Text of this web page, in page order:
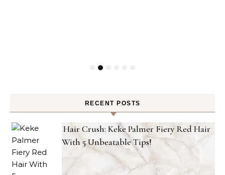
RECENT POSTS
Hair Crush: Keke Palmer Fiery Red Hair
With 5 Unbeatable Tips!